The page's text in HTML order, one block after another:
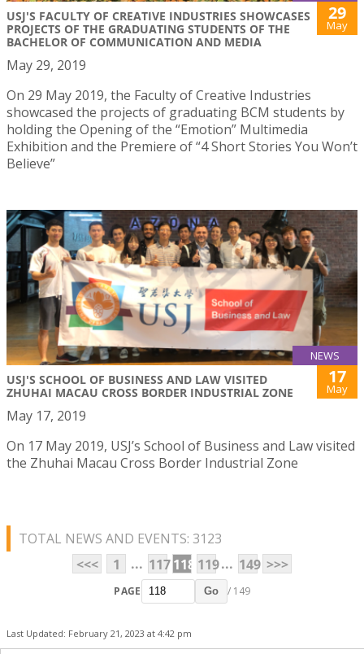
USJ'S FACULTY OF CREATIVE INDUSTRIES SHOWCASES
PROJECTS OF THE GRADUATING STUDENTS OF THE
BACHELOR OF COMMUNICATION AND MEDIA
29
May
May 29, 2019
On 29 May 2019, the Faculty of Creative Industries
showcased the projects of graduating BCM students by
holding the Opening of the “Emotion” Multimedia
Exhibition and the Premiere of “4 Short Stories You Won’t
Believe”
NEWS
USJ'S SCHOOL OF BUSINESS AND LAW VISITED
ZHUHAI MACAU CROSS BORDER INDUSTRIAL ZONE
17
May
May 17, 2019
On 17 May 2019, USJ’s School of Business and Law visited
the Zhuhai Macau Cross Border Industrial Zone
TOTAL NEWS AND EVENTS: 3123
<<<
1 ... 117118 119... 149 >>>
PAGE Go / 149
Last Updated: February 21, 2023 at 4:42 pm